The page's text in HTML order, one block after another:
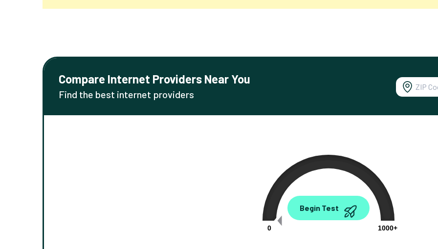
Compare Internet Providers Near You
Find the best internet providers
0.00
0
1000+
Begin Test